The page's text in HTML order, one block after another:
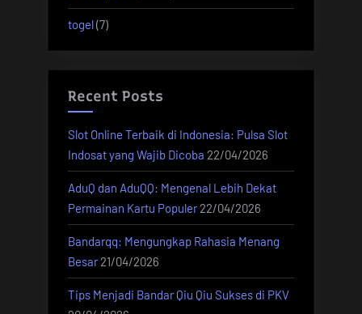
togel(7)
Recent Posts
Slot Online Terbaik di Indonesia: Pulsa Slot
Indosat yang Wajib Dicoba 22/04/2026
AduQ dan AduQQ: Mengenal Lebih Dekat
Permainan Kartu Populer 22/04/2026
Bandarqq: Mengungkap Rahasia Menang
Besar 21/04/2026
Tips Menjadi Bandar Qiu Qiu Sukses di PKV